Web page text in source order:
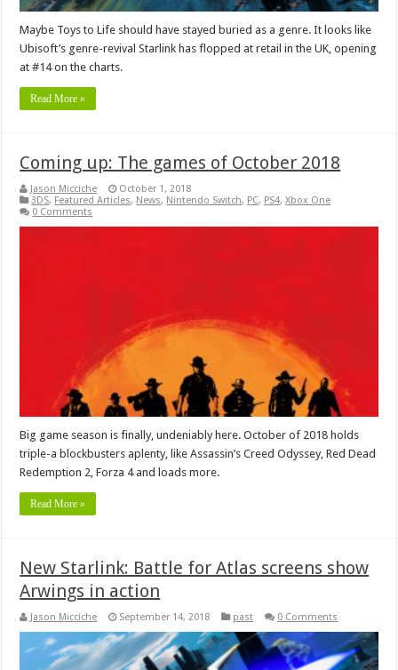
Maybe Toys to Life should have stayed buried as a genre. It looks like
Ubisoft’s genre-revival Starlink has flopped at retail in the UK, opening
at #14 on the charts.
Read More »
Coming up: The games of October 2018
Jason Micciche
October 1, 2018
3DS, Featured Articles, News, Nintendo Switch, PC, PS4,Xbox One
0 Comments
Big game season is finally, undeniably here. October of 2018 holds
triple-a blockbusters aplenty, like Assassin’s Creed Odyssey, Red Dead
Redemption 2, Forza 4 and loads more.
Read More »
New Starlink: Battle for Atlas screens show
Arwings in action
Jason Micciche September 14, 2018 past 0 Comments